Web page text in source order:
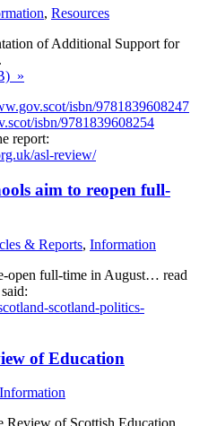
, Resources
of Additional Support for
»
isbn/9781839608247
isbn/9781839608254
report:
asl-review/
aim to reopen full-
& Reports, Information
open full-time in August… read
scotland-politics-
of Education
Information